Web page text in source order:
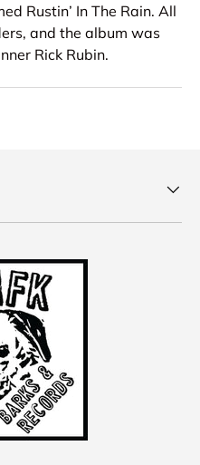
Rustin’ In The Rain. All
and the album was
Rick Rubin.